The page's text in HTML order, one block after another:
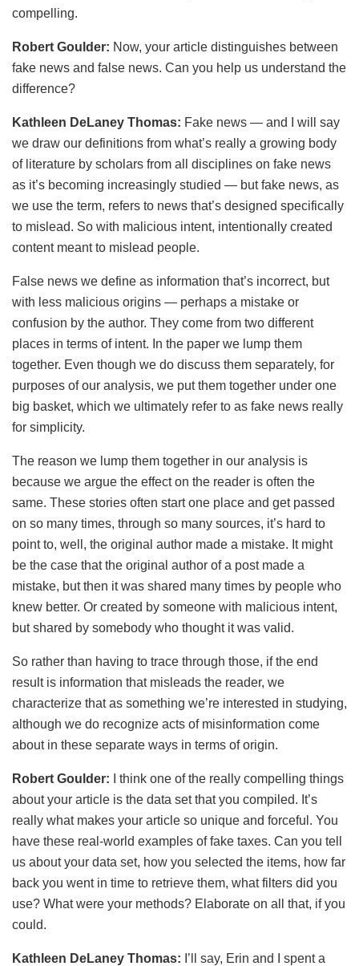
compelling.
Robert Goulder: Now, your article distinguishes between
fake news and false news. Can you help us understand the
difference?
Kathleen DeLaney Thomas: Fake news — and I will say
we draw our definitions from what’s really a growing body
of literature by scholars from all disciplines on fake news
as it’s becoming increasingly studied — but fake news, as
we use the term, refers to news that’s designed specifically
to mislead. So with malicious intent, intentionally created
content meant to mislead people.
False news we define as information that’s incorrect, but
with less malicious origins — perhaps a mistake or
confusion by the author. They come from two different
places in terms of intent. In the paper we lump them
together. Even though we do discuss them separately, for
purposes of our analysis, we put them together under one
big basket, which we ultimately refer to as fake news really
for simplicity.
The reason we lump them together in our analysis is
because we argue the effect on the reader is often the
same. These stories often start one place and get passed
on so many times, through so many sources, it’s hard to
point to, well, the original author made a mistake. It might
be the case that the original author of a post made a
mistake, but then it was shared many times by people who
knew better. Or created by someone with malicious intent,
but shared by somebody who thought it was valid.
So rather than having to trace through those, if the end
result is information that misleads the reader, we
characterize that as something we’re interested in studying,
although we do recognize acts of misinformation come
about in these separate ways in terms of origin.
Robert Goulder:
I think one of the really compelling things
about your article is the data set that you compiled. It’s
really what makes your article so unique and forceful. You
have these real-world examples of fake taxes. Can you tell
us about your data set, how you selected the items, how far
back you went in time to retrieve them, what filters did you
use? What were your methods? Elaborate on all that, if you
could.
Kathleen DeLaney Thomas: I’ll say, Erin and I spent a